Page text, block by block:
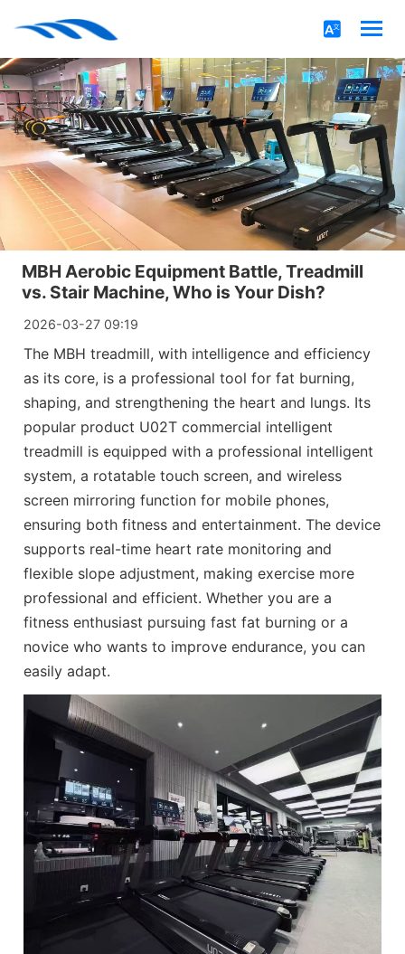
MBH Aerobic Equipment Battle, Treadmill
vs. Stair Machine, Who is Your Dish?
2026-03-27 09:19
The MBH treadmill, with intelligence and efficiency
as its core, is a professional tool for fat burning,
shaping, and strengthening the heart and lungs. Its
popular product U02T commercial intelligent
treadmill is equipped with a professional intelligent
system, a rotatable touch screen, and wireless
screen mirroring function for mobile phones,
ensuring both fitness and entertainment. The device
supports real-time heart rate monitoring and
flexible slope adjustment, making exercise more
professional and efficient. Whether you are a
fitness enthusiast pursuing fast fat burning or a
novice who wants to improve endurance, you can
easily adapt.